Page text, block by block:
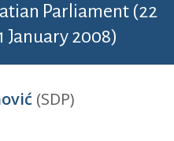
Parliament (22
January 2008)
(SDP)